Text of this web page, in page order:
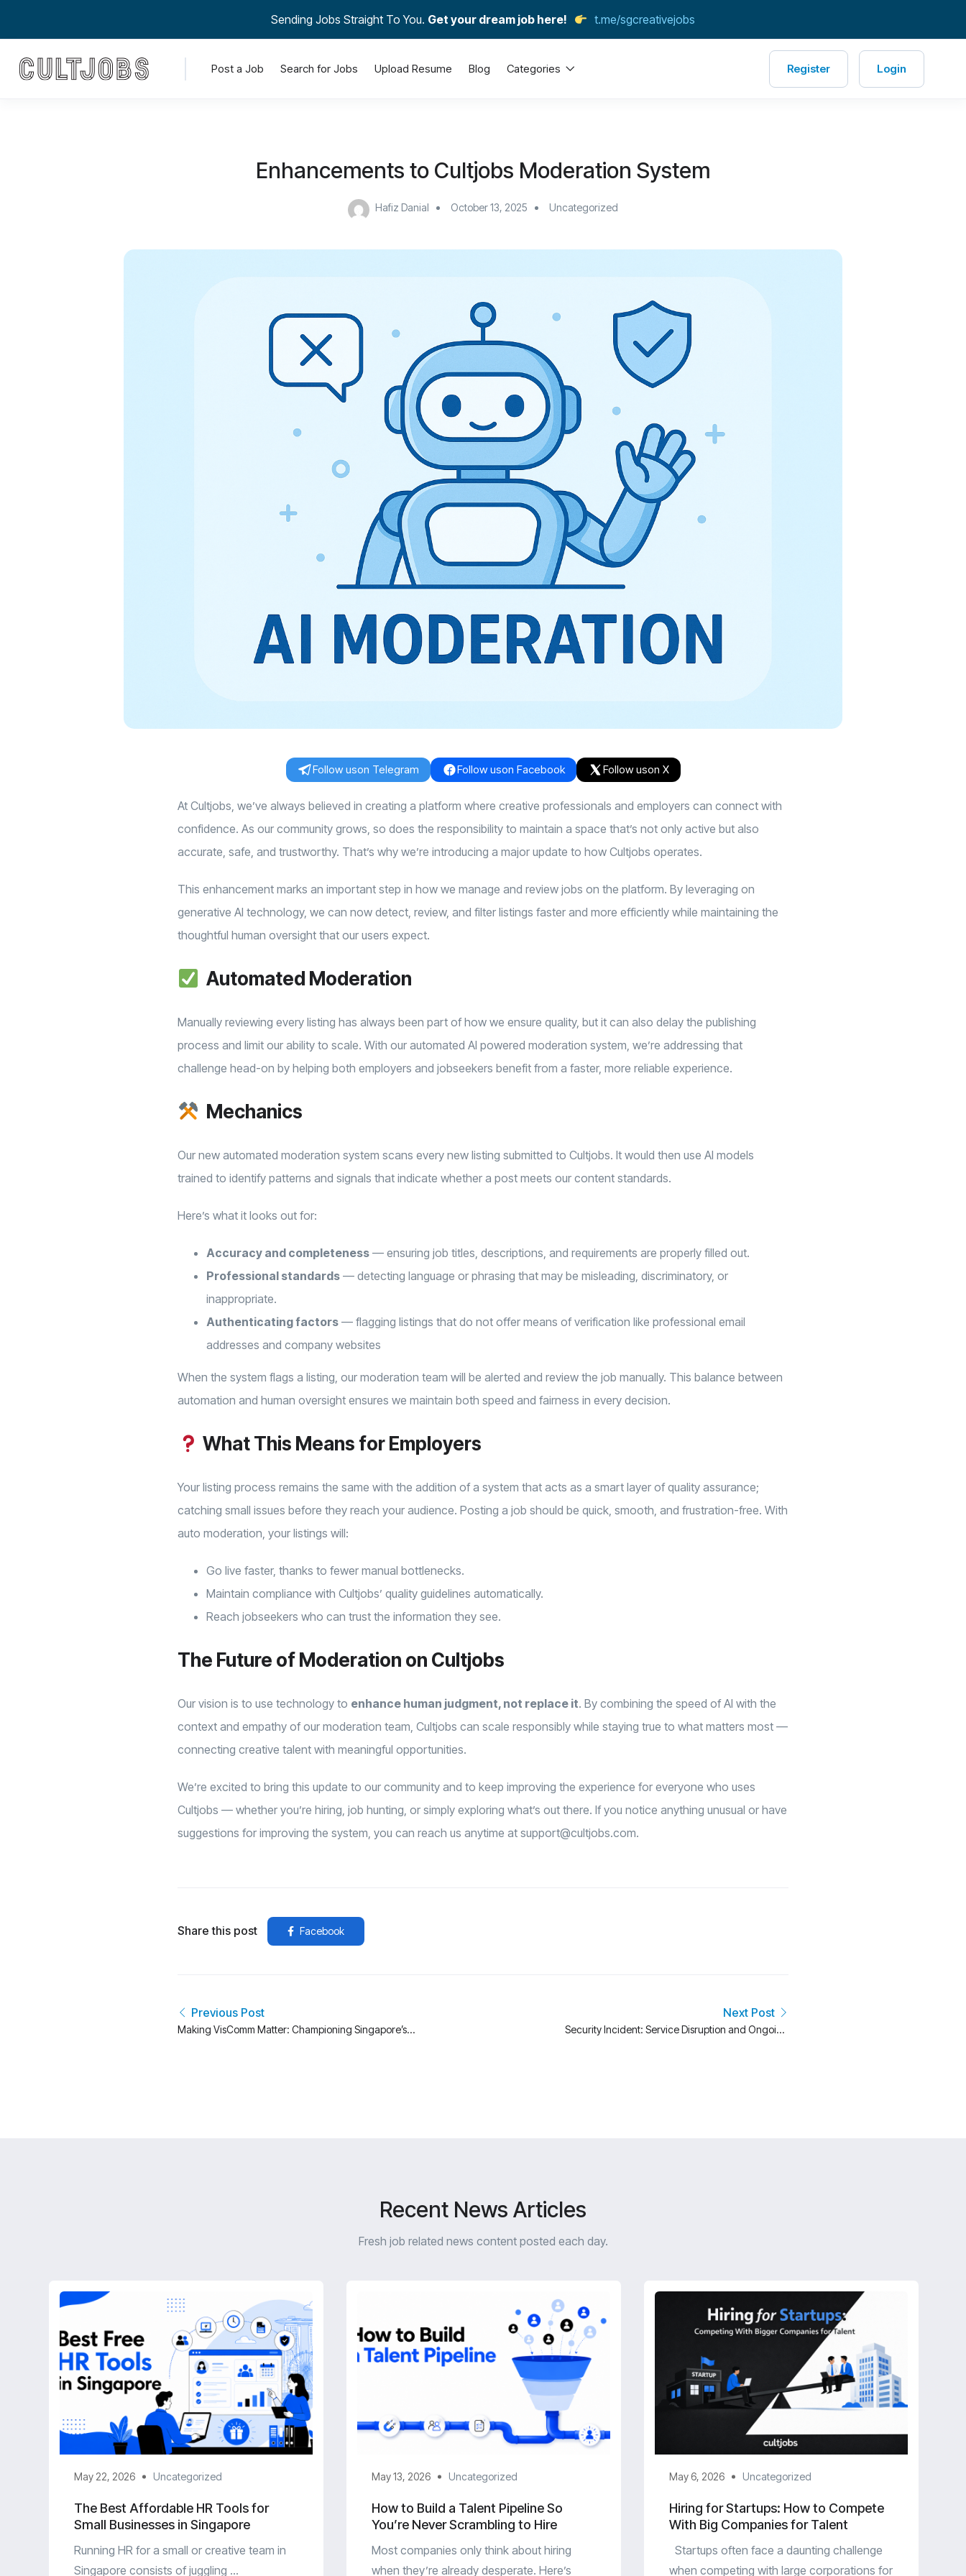
Sending Jobs Straight To You. Get your dream job here! t.me/sgcreativejobs
Post a Job Search for Jobs Upload Resume Blog Categories Register Login
Enhancements to Cultjobs Moderation System
Hafiz Danial October 13, 2025 Uncategorized
Follow uson Telegram Follow uson Facebook Follow uson X
At Cultjobs, we’ve always believed in creating a platform where creative professionals and employers can connect with
confidence. As our community grows, so does the responsibility to maintain a space that’s not only active but also
accurate, safe, and trustworthy. That’s why we’re introducing a major update to how Cultjobs operates.
This enhancement marks an important step in how we manage and review jobs on the platform. By leveraging on
generative AI technology, we can now detect, review, and filter listings faster and more efficiently while maintaining the
thoughtful human oversight that our users expect.
Automated Moderation
Manually reviewing every listing has always been part of how we ensure quality, but it can also delay the publishing
process and limit our ability to scale. With our automated AI powered moderation system, we’re addressing that
challenge head-on by helping both employers and jobseekers benefit from a faster, more reliable experience.
Mechanics
Our new automated moderation system scans every new listing submitted to Cultjobs. It would then use AI models
trained to identify patterns and signals that indicate whether a post meets our content standards.
Here’s what it looks out for:
Accuracy and completeness — ensuring job titles, descriptions, and requirements are properly filled out.
Professional standards — detecting language or phrasing that may be misleading, discriminatory, or
inappropriate.
Authenticating factors — flagging listings that do not offer means of verification like professional email
addresses and company websites
When the system flags a listing, our moderation team will be alerted and review the job manually. This balance between
automation and human oversight ensures we maintain both speed and fairness in every decision.
What This Means for Employers
Your listing process remains the same with the addition of a system that acts as a smart layer of quality assurance;
catching small issues before they reach your audience. Posting a job should be quick, smooth, and frustration-free. With
auto moderation, your listings will:
Go live faster, thanks to fewer manual bottlenecks.
Maintain compliance with Cultjobs’ quality guidelines automatically.
Reach jobseekers who can trust the information they see.
The Future of Moderation on Cultjobs
Our vision is to use technology to enhance human judgment, not replace it. By combining the speed of AI with the
context and empathy of our moderation team, Cultjobs can scale responsibly while staying true to what matters most —
connecting creative talent with meaningful opportunities.
We’re excited to bring this update to our community and to keep improving the experience for everyone who uses
Cultjobs — whether you’re hiring, job hunting, or simply exploring what’s out there. If you notice anything unusual or have
suggestions for improving the system, you can reach us anytime at support@cultjobs.com.
Share this post Facebook
Previous Post
Making VisComm Matter: Championing Singapore’s
Next Post
Security Incident: Service Disruption and Ongoing
Recent News Articles
Fresh job related news content posted each day.
May 22, 2026 Uncategorized
The Best Affordable HR Tools for
Small Businesses in Singapore
Running HR for a small or creative team in
Singapore consists of juggling ...
May 13, 2026 Uncategorized
How to Build a Talent Pipeline So
You’re Never Scrambling to Hire
Most companies only think about hiring
when they’re already desperate. Here’s
May 6, 2026 Uncategorized
Hiring for Startups: How to Compete
With Big Companies for Talent
Startups often face a daunting challenge
when competing with large corporations for